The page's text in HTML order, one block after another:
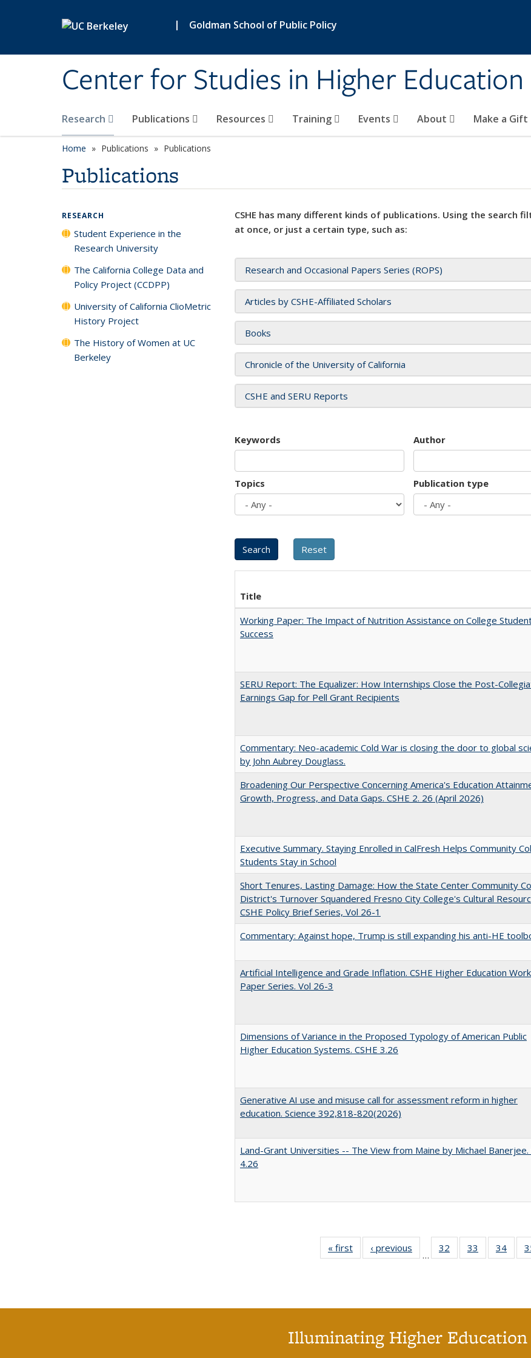
| Goldman School of Public Policy
Center for Studies in Higher Education
Research Publications Resources Training Events About Make a Gift
Home Publications Publications
Publications
CSHE has many different kinds of publications. Using the search
at once, or just a certain type, such as:
Research and Occasional Papers Series (ROPS)
Articles by CSHE-Affiliated Scholars
Books
Chronicle of the University of California
CSHE and SERU Reports
Keywords Author
Topics Publication type
Title
Working Paper: The Impact of Nutrition Assistance on College
Success
SERU Report: The Equalizer: How Internships Close the Post-
Earnings Gap for Pell Grant Recipients
Commentary: Neo-academic Cold War is closing the door to global
by John Aubrey Douglass.
Broadening Our Perspective Concerning America's Education
Growth, Progress, and Data Gaps. CSHE 2. 26 (April 2026)
Executive Summary. Staying Enrolled in CalFresh Helps Community
Students Stay in School
Short Tenures, Lasting Damage: How the State Center Community
District's Turnover Squandered Fresno City College's Cultural
CSHE Policy Brief Series, Vol 26-1
Commentary: Against hope, Trump is still expanding his anti-HE
Artificial Intelligence and Grade Inflation. CSHE Higher Education
Paper Series. Vol 26-3
Dimensions of Variance in the Proposed Typology of American Public
Higher Education Systems. CSHE 3.26
Generative AI use and misuse call for assessment reform in higher
education. Science 392,818-820(2026)
Land-Grant Universities -- The View from Maine by Michael Banerjee.
4.26
« first
Full listing
table:
‹ previous
Full listing
table:
…
32
of 40 Full
listing table:
33
of 40 Full
listing table:
34
of
RESEARCH
Student Experience in the
Research University
The California College Data and
Policy Project (CCDPP)
University of California ClioMetric
History Project
The History of Women at UC
Berkeley
Illuminating Higher Education